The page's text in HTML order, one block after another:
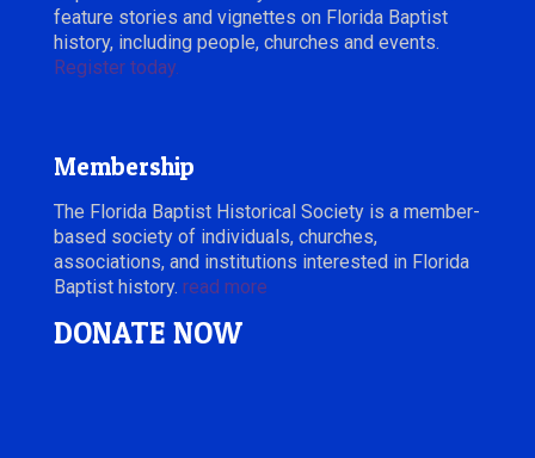
feature stories and vignettes on Florida Baptist
history, including people, churches and events.
Register today.
Membership
The Florida Baptist Historical Society is a member-
based society of individuals, churches,
associations, and institutions interested in Florida
Baptist history. read more
DONATE NOW